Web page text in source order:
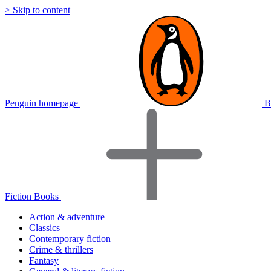
> Skip to content
Penguin homepage
Fiction Books
Action & adventure
Classics
Contemporary fiction
Crime & thrillers
Fantasy